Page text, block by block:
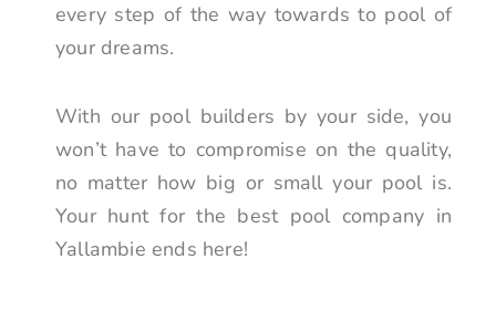
every step of the way towards to pool of
your dreams.
With our pool builders by your side, you
won’t have to compromise on the quality,
no matter how big or small your pool is.
Your hunt for the best pool company in
Yallambie ends here!